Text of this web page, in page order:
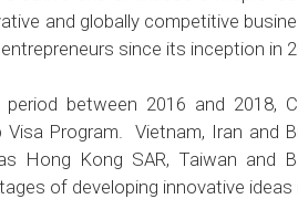
and globally competitive
since its inception in
between 2016 and 2018,
Program. Vietnam, Iran and
Hong Kong SAR, Taiwan and
of developing innovative ideas